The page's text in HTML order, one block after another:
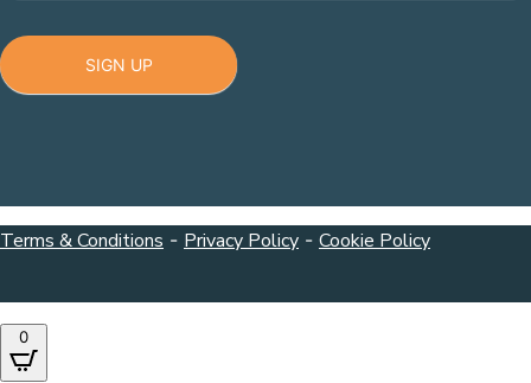
SIGN UP
Terms & Conditions - Privacy Policy - Cookie Policy
0